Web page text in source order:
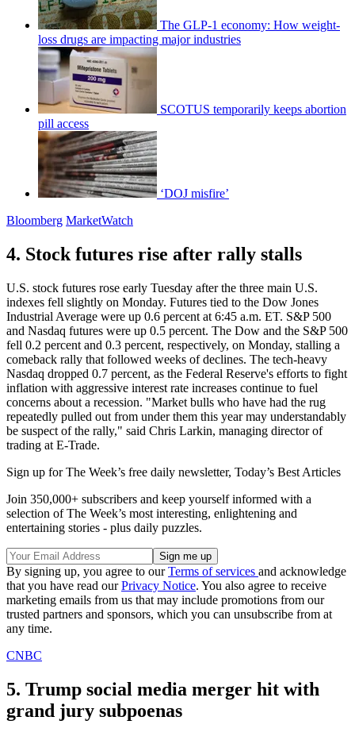
The GLP-1 economy: How weight-
loss drugs are impacting major industries
SCOTUS temporarily keeps abortion
pill access
‘DOJ misfire’
Bloomberg MarketWatch
4. Stock futures rise after rally stalls
U.S. stock futures rose early Tuesday after the three main U.S.
indexes fell slightly on Monday. Futures tied to the Dow Jones
Industrial Average were up 0.6 percent at 6:45 a.m. ET. S&P 500
and Nasdaq futures were up 0.5 percent. The Dow and the S&P 500
fell 0.2 percent and 0.3 percent, respectively, on Monday, stalling a
comeback rally that followed weeks of declines. The tech-heavy
Nasdaq dropped 0.7 percent, as the Federal Reserve's efforts to fight
inflation with aggressive interest rate increases continue to fuel
concerns about a recession. "Market bulls who have had the rug
repeatedly pulled out from under them this year may understandably
be suspect of the rally," said Chris Larkin, managing director of
trading at E-Trade.
Sign up for The Week’s free daily newsletter, Today’s Best Articles
Join 350,000+ subscribers and keep yourself informed with a
selection of The Week’s most interesting, enlightening and
entertaining stories - plus daily puzzles.
By signing up, you agree to ourTerms of services and acknowledge
that you have read ourPrivacy Notice. You also agree to receive
marketing emails from us that may include promotions from our
trusted partners and sponsors, which you can unsubscribe from at
any time.
CNBC
5. Trump social media merger hit with
grand jury subpoenas